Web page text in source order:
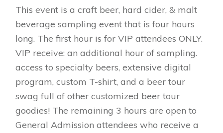
This event is a craft beer, hard cider, & malt
beverage sampling event that is four hours
long. The first hour is for VIP attendees ONLY.
VIP receive: an additional hour of sampling.
access to specialty beers, extensive digital
program, custom T-shirt, and a beer tour
swag full of other customized beer tour
goodies! The remaining 3 hours are open to
General Admission attendees who receive a